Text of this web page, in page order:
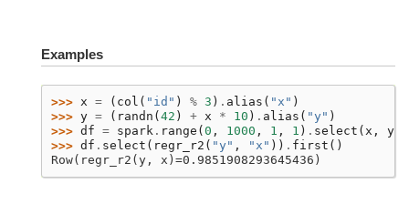
Examples
>>> x = ( col ( "id" ) % 3 ) . alias ( "x" )
>>> y = ( randn (42 ) + x * 10 ) . alias ( "y" )
>>> df = spark . range (0 , 1000 , 1 , 1 ) . select ( x , y
>>> df . select ( regr_r2 ( "y" , "x" )) . first ()
Row(regr_r2(y, x)=0.9851908293645436)